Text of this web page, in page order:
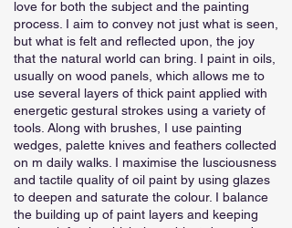
love for both the subject and the painting
process. I aim to convey not just what is seen,
but what is felt and reflected upon, the joy
that the natural world can bring. I paint in oils,
usually on wood panels, which allows me to
use several layers of thick paint applied with
energetic gestural strokes using a variety of
tools. Along with brushes, I use painting
wedges, palette knives and feathers collected
on m daily walks. I maximise the lusciousness
and tactile quality of oil paint by using glazes
to deepen and saturate the colour. I balance
the building up of paint layers and keeping